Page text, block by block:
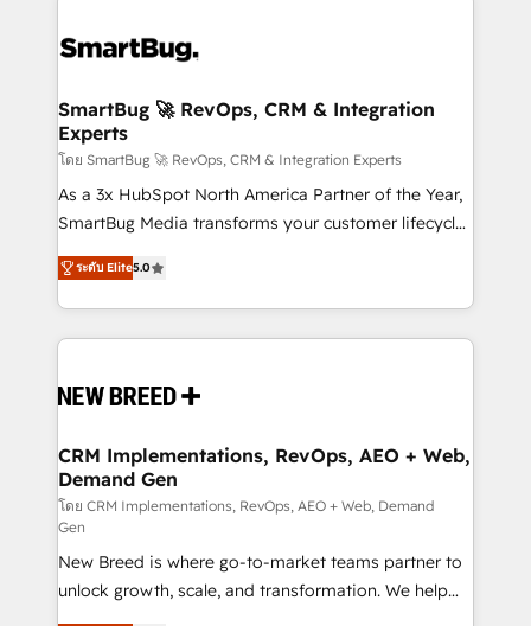
stalling growth. Fix your ICP, Math, and Story to stop
Scalable Architecture: Zero-technical-debt setup
across all Hubs, validated by our 7 HubSpot
Accreditations. AI-Powered RevOps: Breeze AI,
custom AI agents, and high-integrity migrations for
total reporting clarity. Security & Compliance: SOC 2
security. 🏆 Why Bluleadz? GTM OS Partner | 16+
Years Experience | 1,000+ Five-Star Reviews
SmartBug 🚀 RevOps, CRM & Integration
Experts
โดย SmartBug 🚀 RevOps, CRM & Integration Experts
As a 3x HubSpot North America Partner of the Year,
SmartBug Media transforms your customer lifecycle
into a revenue engine. Our unified ecosystem
includes specialized divisions Globalia (AI &
Software) and Point Success Media (Paid Media),
making this the official home for all three brands. 🔄
and system integrations powered by Globalia’s
trainers to drive platform adoption. 📈 Revenue
Generation - Full-funnel marketing and high-
performance advertising via Point Success Media. -
Expert deployment of Breeze AI and custom agents
to automate growth. 🏆 Elite Excellence - 8 platform
accreditations and deep HIPAA-compliance
expertise. - A team of 250+ experts dedicated to
ระดับ Elite5.0
CRM Implementations, RevOps, AEO + Web,
Demand Gen
โดย CRM Implementations, RevOps, AEO + Web, Demand
Gen
New Breed is where go-to-market teams partner to
unlock growth, scale, and transformation. We help
companies activate HubSpot’s AI-powered